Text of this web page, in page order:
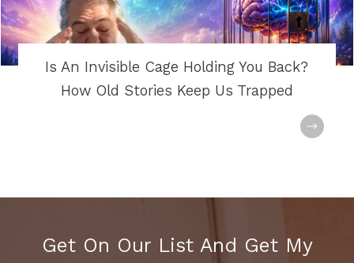
Is An Invisible Cage Holding You Back?
How Old Stories Keep Us Trapped
Get On Our List And Get My